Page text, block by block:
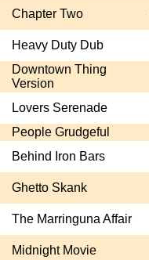
Chapter Two
Heavy Duty Dub
Downtown Thing
Version
Lovers Serenade
People Grudgeful
Behind Iron Bars
Ghetto Skank
The Marringuna Affair
Midnight Movie